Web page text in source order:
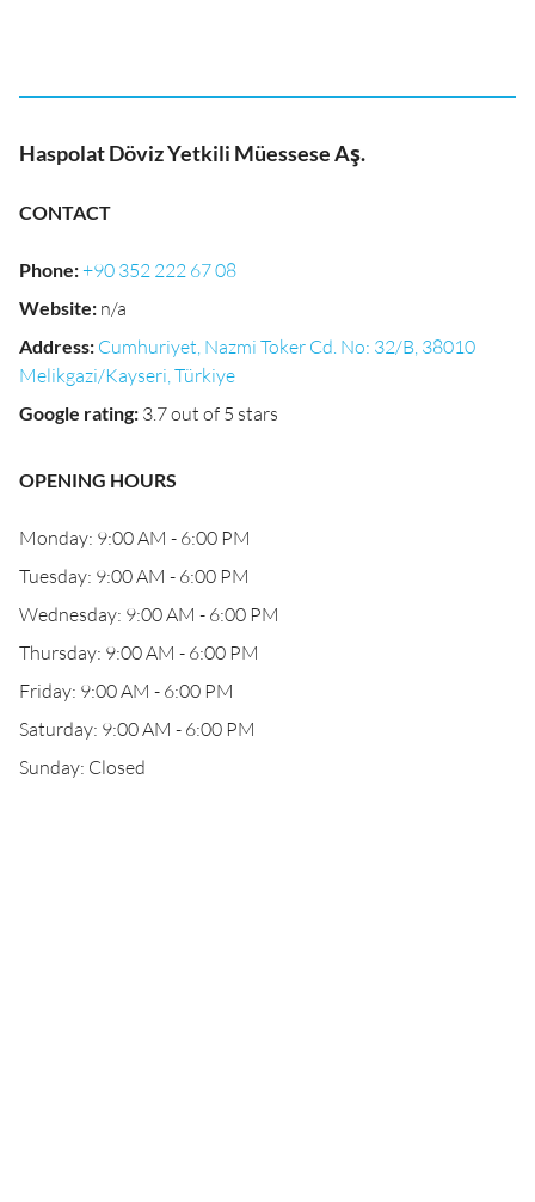
Haspolat Döviz Yetkili Müessese Aş.
CONTACT
Phone:+90 352 222 67 08
Website: n/a
Address: Cumhuriyet, Nazmi Toker Cd. No: 32/B, 38010
Melikgazi/Kayseri, Türkiye
Google rating: 3.7 out of 5 stars
OPENING HOURS
Monday: 9:00 AM - 6:00 PM
Tuesday: 9:00 AM - 6:00 PM
Wednesday: 9:00 AM - 6:00 PM
Thursday: 9:00 AM - 6:00 PM
Friday: 9:00 AM - 6:00 PM
Saturday: 9:00 AM - 6:00 PM
Sunday: Closed